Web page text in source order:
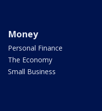
Money
Personal Finance
The Economy
Small Business